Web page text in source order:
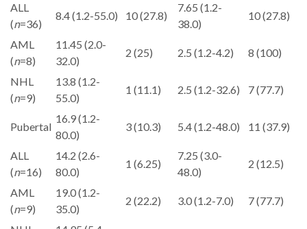
ALL
(n=36)
8.4 (1.2-55.0) 10 (27.8)
7.65 (1.2-
38.0)
10 (27.8)
AML
(n=8)
11.45 (2.0-
32.0)
2 (25) 2.5 (1.2-4.2) 8 (100)
NHL
(n=9)
13.8 (1.2-
55.0)
1 (11.1) 2.5 (1.2-32.6) 7 (77.7)
Pubertal
16.9 (1.2-
80.0)
3 (10.3) 5.4 (1.2-48.0) 11 (37.9)
ALL
(n=16)
14.2 (2.6-
80.0)
1 (6.25)
7.25 (3.0-
48.0)
2 (12.5)
AML
(n=9)
19.0 (1.2-
35.0)
2 (22.2) 3.0 (1.2-7.0) 7 (77.7)